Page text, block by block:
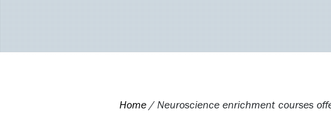
Home /Neuroscience enrichment courses